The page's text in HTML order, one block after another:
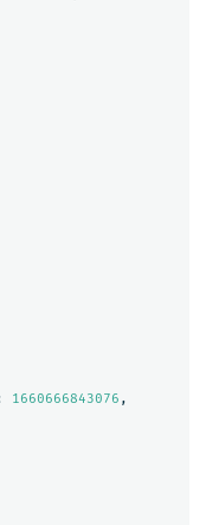
1660666843076 ,